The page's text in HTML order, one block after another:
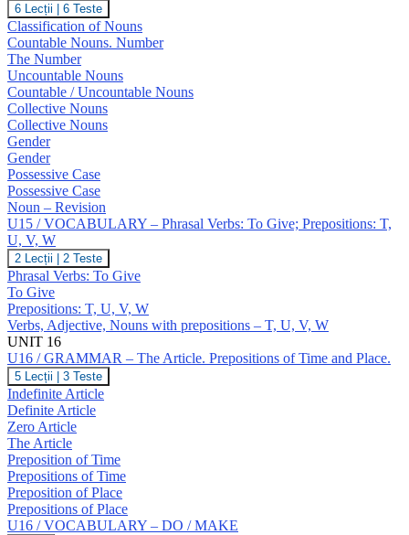
U15
/
GRAMMAR
–
Nouns
6 Lecții 6 Teste
Classification of Nouns
Countable Nouns. Number
The Number
Uncountable Nouns
Countable / Uncountable Nouns
Collective Nouns
Collective Nouns
Gender
Gender
Possessive Case
Possessive Case
Noun – Revision
U15 / VOCABULARY – Phrasal Verbs: To Give; Prepositions: T,
U, V, W
U15
/
VOCABULARY
–
Phrasal
Verbs:
To
Give;
Prepositions:
T,
U,
V,
W
2 Lecții 2 Teste
Phrasal Verbs: To Give
To Give
Prepositions: T, U, V, W
Verbs, Adjective, Nouns with prepositions – T, U, V, W
UNIT 16
U16 / GRAMMAR – The Article. Prepositions of Time and Place.
U16
/
GRAMMAR
–
The
Article.
Prepositions
of
Time
and
Place.
5 Lecții 3 Teste
Indefinite Article
Definite Article
Zero Article
The Article
Preposition of Time
Prepositions of Time
Preposition of Place
Prepositions of Place
U16 / VOCABULARY – DO / MAKE